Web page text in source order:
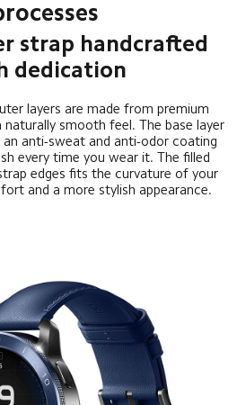
strap handcrafted
dedication
layers are made from premium
smooth feel. The base layer
anti-sweat and anti-odor coating
every time you wear it. The filled
edges fits the curvature of your
and a more stylish appearance.